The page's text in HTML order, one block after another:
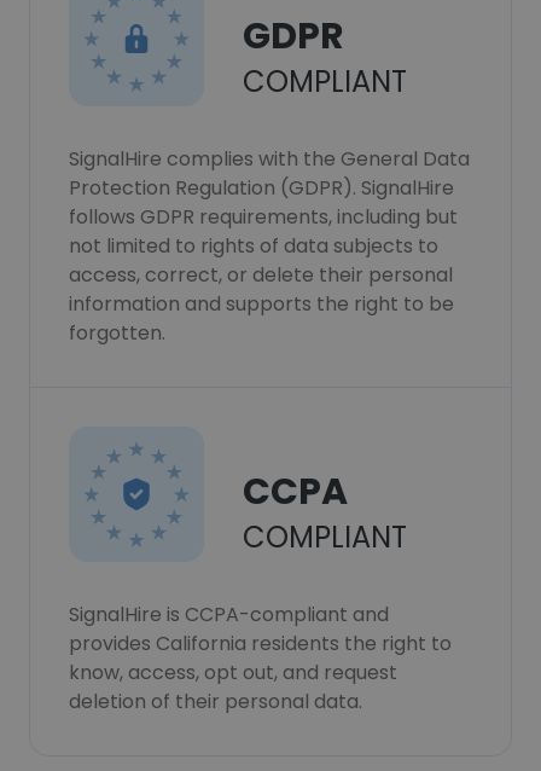
GDPR
COMPLIANT
SignalHire complies with the General Data
Protection Regulation (GDPR). SignalHire
follows GDPR requirements, including but
not limited to rights of data subjects to
access, correct, or delete their personal
information and supports the right to be
forgotten.
CCPA
COMPLIANT
SignalHire is CCPA-compliant and
provides California residents the right to
know, access, opt out, and request
deletion of their personal data.